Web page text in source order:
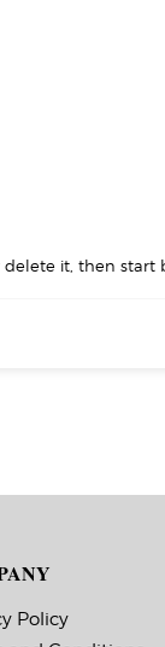
delete it, then start
Policy